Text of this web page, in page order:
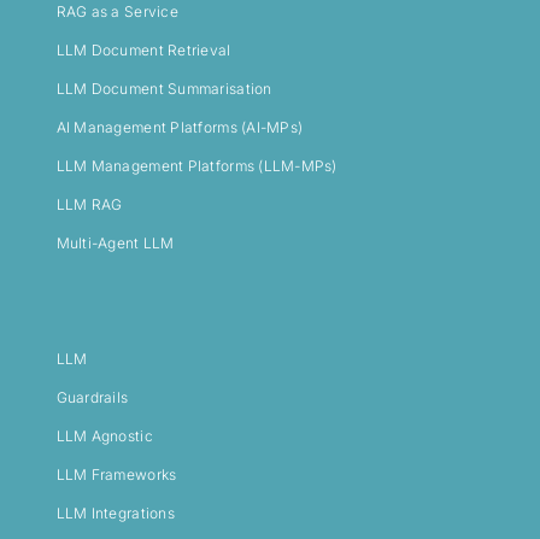
RAG as a Service
LLM Document Retrieval
LLM Document Summarisation
AI Management Platforms (AI-MPs)
LLM Management Platforms (LLM-MPs)
LLM RAG
Multi-Agent LLM
LLM
Guardrails
LLM Agnostic
LLM Frameworks
LLM Integrations